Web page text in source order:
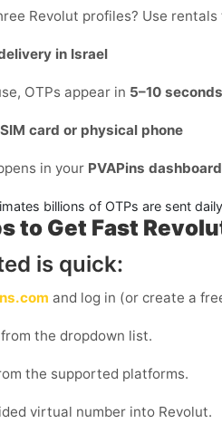
Revolut profiles? Use
in Israel
OTPs appear in 5–10 seconds
card or physical phone
in your PVAPins dashboard
billions of OTPs are sent
to Get Fast
is quick:
and log in (or create a
from the dropdown list.
the supported platforms.
virtual number into Revolut.